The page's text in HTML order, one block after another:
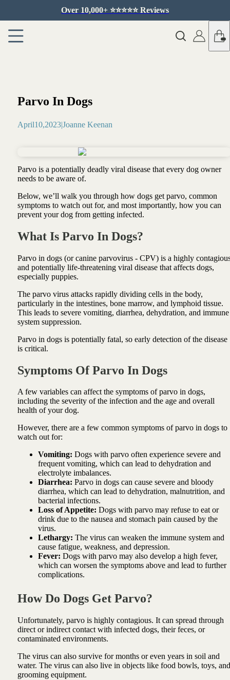
Over 10,000+ ⭐️⭐️⭐️⭐️⭐️ Reviews
Parvo In Dogs
April10,2023|Joanne Keenan
Parvo is a potentially deadly viral disease that every dog owner
needs to be aware of.
Below, we’ll walk you through how dogs get parvo, common
symptoms to watch out for, and most importantly, how you can
prevent your dog from getting infected.
What Is Parvo In Dogs?
Parvo in dogs (or canine parvovirus - CPV) is a highly
and potentially life-threatening viral disease that affects dogs,
especially puppies.
The parvo virus attacks rapidly dividing cells in the body,
particularly in the intestines, bone marrow, and lymphoid tissue.
This leads to severe vomiting, diarrhea, dehydration, and immune
system suppression.
Parvo in dogs is potentially fatal, so early detection of the disease
is critical.
Symptoms Of Parvo In Dogs
A few variables can affect the symptoms of parvo in dogs,
including the severity of the infection and the age and overall
health of your dog.
However, there are a few common symptoms of parvo in dogs to
watch out for:
Vomiting: Dogs with parvo often experience severe and
frequent vomiting, which can lead to dehydration and
electrolyte imbalances.
Diarrhea: Parvo in dogs can cause severe and bloody
diarrhea, which can lead to dehydration, malnutrition, and
bacterial infections.
Loss of Appetite: Dogs with parvo may refuse to eat or
drink due to the nausea and stomach pain caused by the
virus.
Lethargy: The virus can weaken the immune system and
cause fatigue, weakness, and depression.
Fever: Dogs with parvo may also develop a high fever,
which can worsen the symptoms above and lead to further
complications.
How Do Dogs Get Parvo?
Unfortunately, parvo is highly contagious. It can spread through
direct or indirect contact with infected dogs, their feces, or
contaminated environments.
The virus can also survive for months or even years in soil and
water. The virus can also live in objects like food bowls, toys, and
grooming equipment.